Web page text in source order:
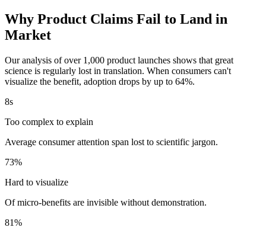
Why Product Claims Fail to Land in
Market
Our analysis of over 1,000 product launches shows that great
science is regularly lost in translation. When consumers can't
visualize the benefit, adoption drops by up to 64%.
8s
Too complex to explain
Average consumer attention span lost to scientific jargon.
73%
Hard to visualize
Of micro-benefits are invisible without demonstration.
81%